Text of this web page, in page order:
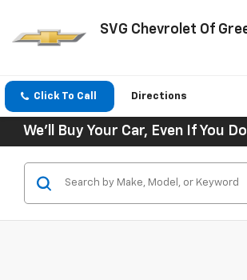
SVG Chevrolet Of
Click To Call Directions
We'll Buy Your Car, Even If You